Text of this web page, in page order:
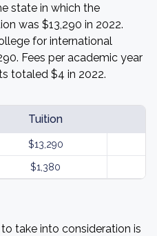
state in which the
was $13,290 in 2022.
for international
Fees per academic year
totaled $4 in 2022.
Tuition
$13,290
$1,380
take into consideration is